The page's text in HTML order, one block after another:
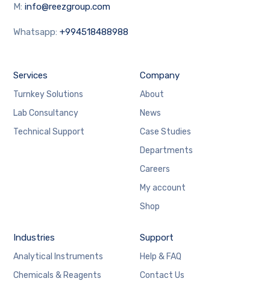
M:info@reezgroup.com
Whatsapp:+994518488988
Services
Turnkey Solutions
Lab Consultancy
Technical Support
Company
About
News
Case Studies
Departments
Careers
My account
Shop
Industries
Analytical Instruments
Chemicals & Reagents
Support
Help & FAQ
Contact Us